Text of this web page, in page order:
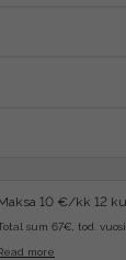
10 €/kk 12
sum 67€, tod.
more